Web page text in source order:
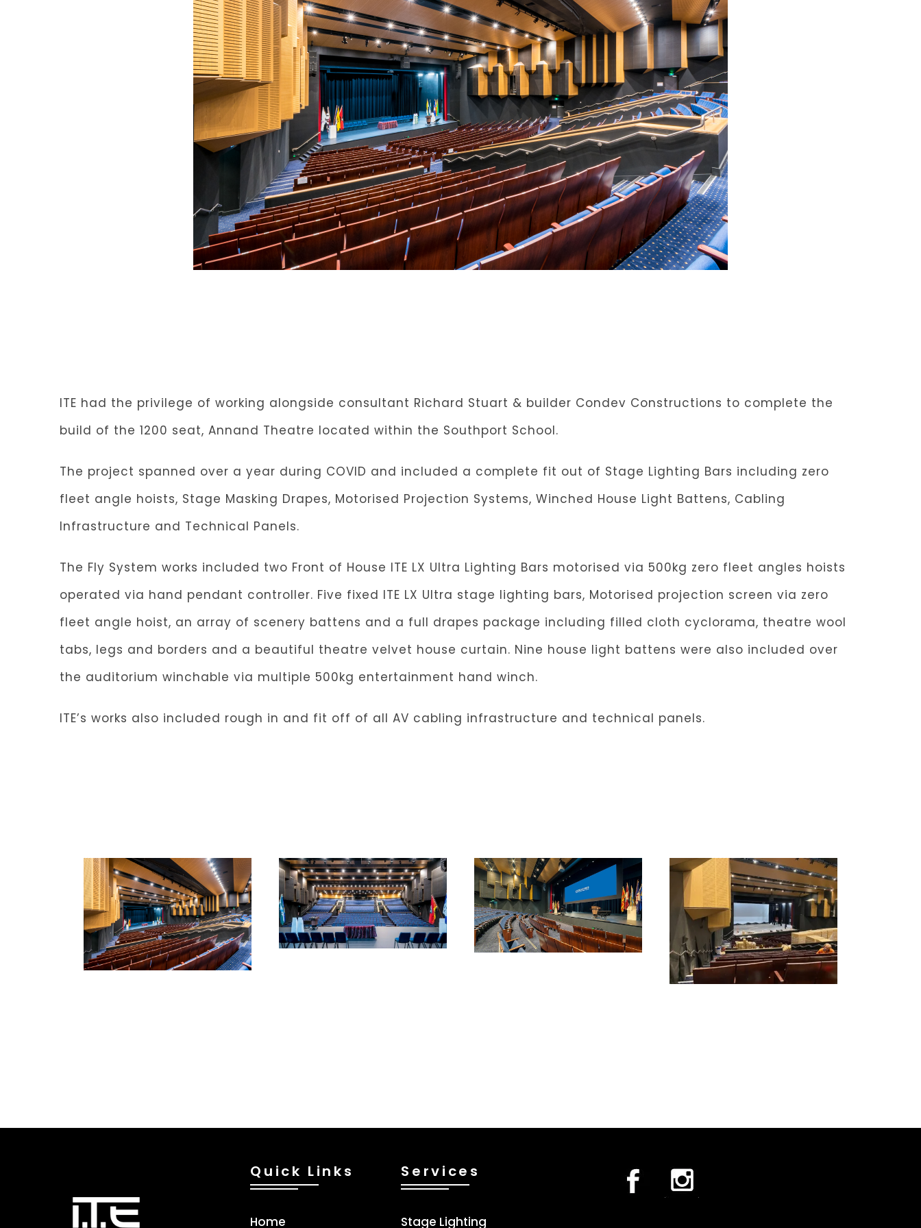
ITE had the privilege of working alongside consultant Richard Stuart & builder Condev Constructions to complete the
build of the 1200 seat, Annand Theatre located within the Southport School.
The project spanned over a year during COVID and included a complete fit out of Stage Lighting Bars including zero
fleet angle hoists, Stage Masking Drapes, Motorised Projection Systems, Winched House Light Battens, Cabling
Infrastructure and Technical Panels.
The Fly System works included two Front of House ITE LX Ultra Lighting Bars motorised via 500kg zero fleet angles hoists
operated via hand pendant controller. Five fixed ITE LX Ultra stage lighting bars, Motorised projection screen via zero
fleet angle hoist, an array of scenery battens and a full drapes package including filled cloth cyclorama, theatre wool
tabs, legs and borders and a beautiful theatre velvet house curtain. Nine house light battens were also included over
the auditorium winchable via multiple 500kg entertainment hand winch.
ITE’s works also included rough in and fit off of all AV cabling infrastructure and technical panels.
Quick Links
Home
Services
Stage Lighting